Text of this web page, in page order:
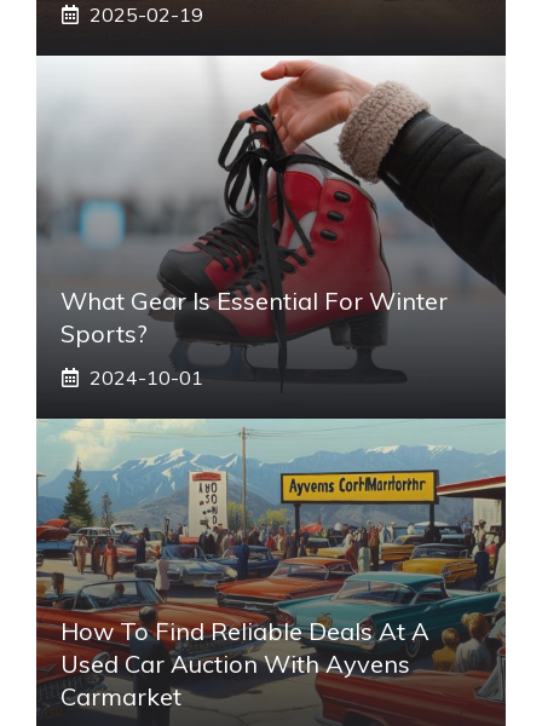
2025-02-19
What Gear Is Essential For Winter
Sports?
2024-10-01
How To Find Reliable Deals At A
Used Car Auction With Ayvens
Carmarket